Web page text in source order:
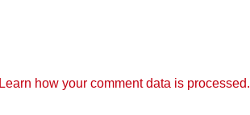
Learn how your comment data is processed.